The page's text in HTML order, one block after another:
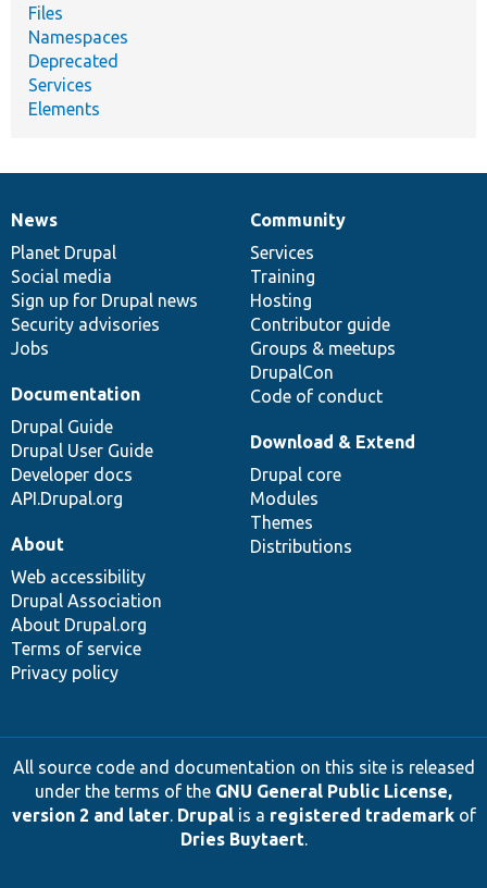
Files
Namespaces
Deprecated
Services
Elements
News
items
News
Planet Drupal
Social media
Sign up for Drupal news
Security advisories
Jobs
Our
community
Community
Services
Training
Hosting
Contributor guide
Groups & meetups
DrupalCon
Code of conduct
Documentation
Documentation
Drupal Guide
Drupal User Guide
Developer docs
API.Drupal.org
Drupal
code
base
Download & Extend
Drupal core
Modules
Themes
Distributions
Governance
of
community
About
Web accessibility
Drupal Association
About Drupal.org
Terms of service
Privacy policy
All source code and documentation on this site is released
under the terms of the GNU General Public License,
version 2 and later. Drupalis a registered trademarkof
Dries Buytaert.